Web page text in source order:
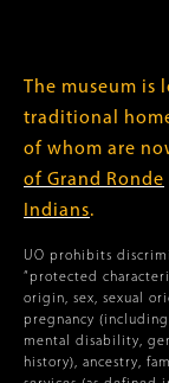
The museum is
traditional
of whom are
of Grand Ronde
Indians.
UO prohibits
“protected
origin, sex, sexual
pregnancy
mental disability,
history), ancestry,